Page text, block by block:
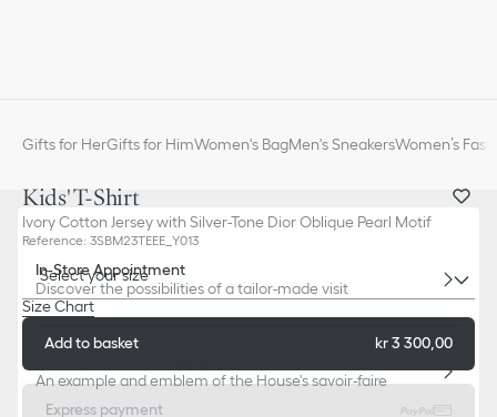
Kids' T-Shirt
Ivory Cotton Jersey with Silver-Tone Dior Oblique Pearl Motif
Reference: 3SBM23TEEE_Y013
Select your size
Size Chart
Add to basket kr 3 300,00
Express payment
Gifts for HerGifts for HimWomen's BagMen's SneakersWomen’s
In-Store Appointment
Discover the possibilities of a tailor-made visit
An example and emblem of the House's savoir-faire